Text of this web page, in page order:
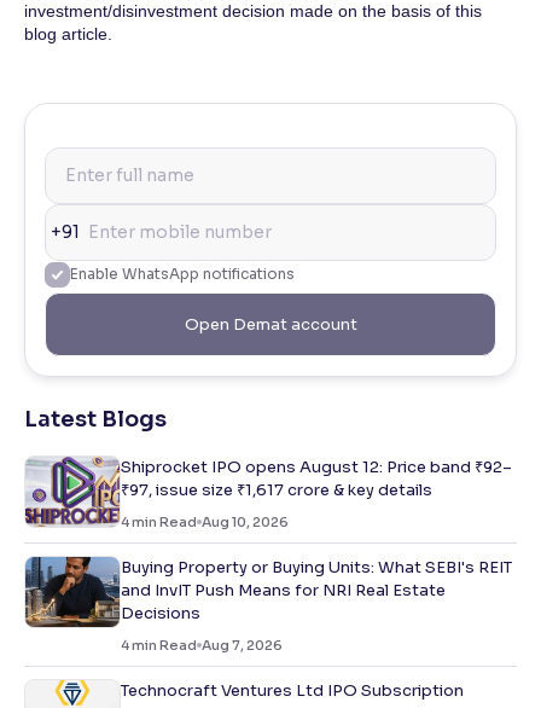
investment/disinvestment decision made on the basis of this
blog article.
+91
Enable WhatsApp notifications
Open Demat account
Latest Blogs
Shiprocket IPO opens August 12: Price band ₹92–
₹97, issue size ₹1,617 crore & key details
4min Read Aug 10, 2026
Buying Property or Buying Units: What SEBI's REIT
and InvIT Push Means for NRI Real Estate
Decisions
4min Read Aug 7, 2026
Technocraft Ventures Ltd IPO Subscription